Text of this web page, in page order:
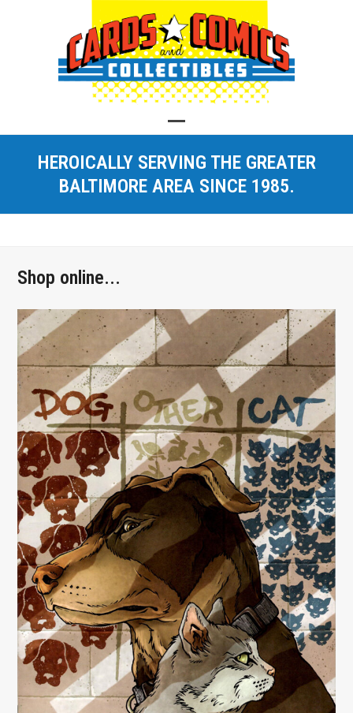
Open
mobile
menu
Close
mobile
menu
HEROICALLY SERVING THE GREATER
BALTIMORE AREA SINCE 1985.
Shop online...